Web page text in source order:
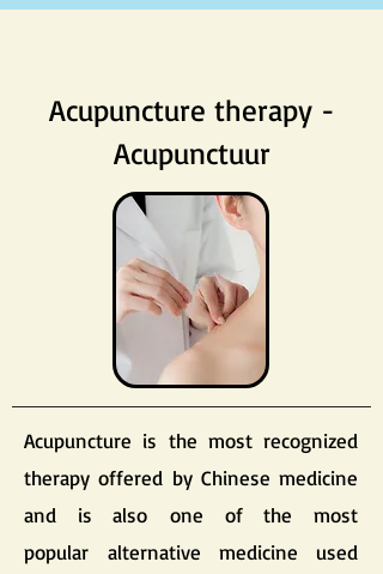
Acupuncture therapy -
Acupunctuur
Acupuncture is the most recognized
therapy offered by Chinese medicine
and is also one of the most
popular alternative medicine used